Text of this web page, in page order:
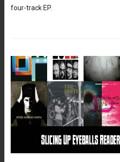
four-track EP.